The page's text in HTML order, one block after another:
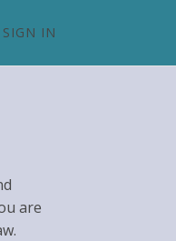
SIGN IN
are